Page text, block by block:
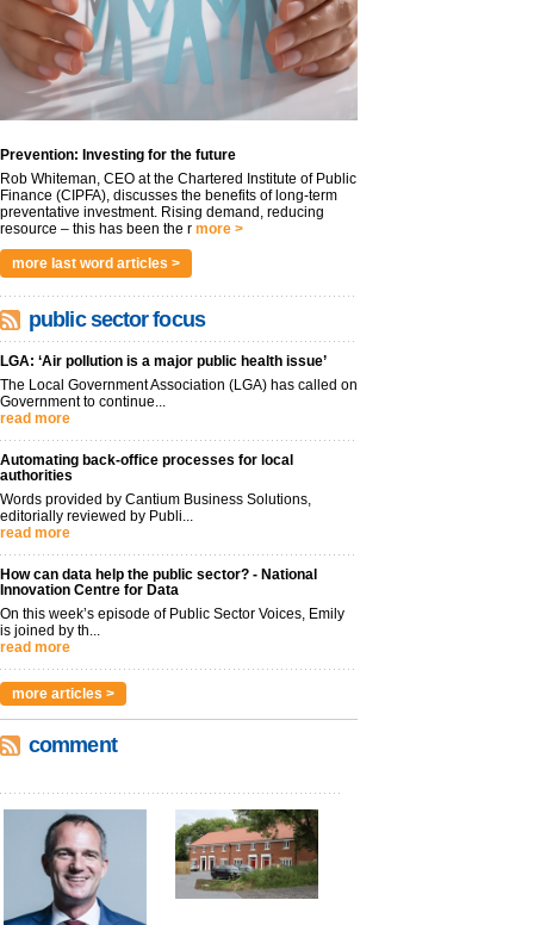
Prevention: Investing for the future
Rob Whiteman, CEO at the Chartered Institute of Public
Finance (CIPFA), discusses the benefits of long-term
preventative investment. Rising demand, reducing
resource – this has been the r more >
more last word articles >
public sector focus
LGA: ‘Air pollution is a major public health issue’
The Local Government Association (LGA) has called on
Government to continue...
read more
Automating back-office processes for local
authorities
Words provided by Cantium Business Solutions,
editorially reviewed by Publi...
read more
How can data help the public sector? - National
Innovation Centre for Data
On this week’s episode of Public Sector Voices, Emily
is joined by th...
read more
more articles >
comment